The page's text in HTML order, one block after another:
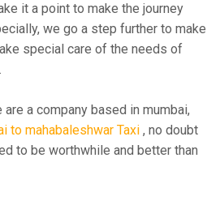
it a point to make the journey
we go a step further to make
special care of the needs of
are a company based in mumbai,
to mahabaleshwar Taxi , no doubt
to be worthwhile and better than